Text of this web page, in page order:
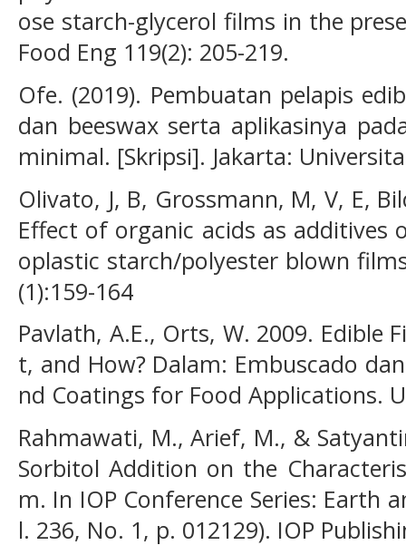
ose starch-glycerol films in the
Food Eng 119(2): 205-219.
Ofe. (2019). Pembuatan pelapis
dan beeswax serta aplikasinya
minimal. [Skripsi]. Jakarta:
Olivato, J, B, Grossmann, M, V, E,
Effect of organic acids as
oplastic starch/polyester blown
(1):159-164
Pavlath, A.E., Orts, W. 2009. Edible
t, and How? Dalam: Embuscado
nd Coatings for Food Applications.
Rahmawati, M., Arief, M., &
Sorbitol Addition on the
m. In IOP Conference Series: Earth
l. 236, No. 1, p. 012129). IOP